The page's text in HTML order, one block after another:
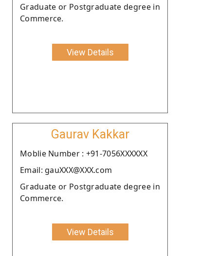
Graduate or Postgraduate degree in
Commerce.
View Details
Gaurav Kakkar
Moblie Number : +91-7056XXXXXX
Email: gauXXX@XXX.com
Graduate or Postgraduate degree in
Commerce.
View Details